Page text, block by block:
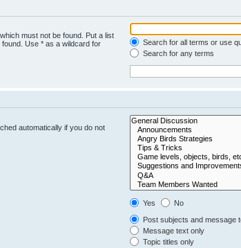
must not be found. Put a list
Use * as a wildcard for
Search for all terms or use
Search for any terms
automatically if you do not
Yes
No
Post subjects and message
Message text only
Topic titles only